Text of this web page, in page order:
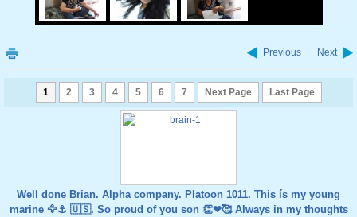
Previous Next
1 2 3 4 5 6 7 Next Page Last Page
Well done Brian. Alpha company. Platoon 1011. This ís my young
marine 🦅⚓️ 🇺🇸. So proud of you son 👏❤🥰 Always in my thoughts